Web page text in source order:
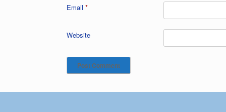
Email *
Website